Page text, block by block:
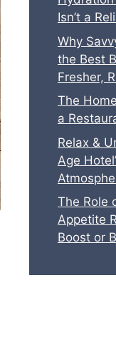
Isn’t a
Why
the Best
Fresher,
The
a
Relax &
Age
The Role
Appetite
Boost or